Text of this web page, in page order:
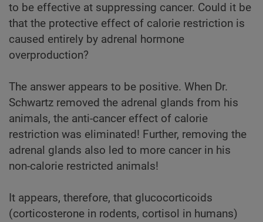
to be effective at suppressing cancer. Could it be
that the protective effect of calorie restriction is
caused entirely by adrenal hormone
overproduction?
The answer appears to be positive. When Dr.
Schwartz removed the adrenal glands from his
animals, the anti-cancer effect of calorie
restriction was eliminated! Further, removing the
adrenal glands also led to more cancer in his
non-calorie restricted animals!
It appears, therefore, that glucocorticoids
(corticosterone in rodents, cortisol in humans)